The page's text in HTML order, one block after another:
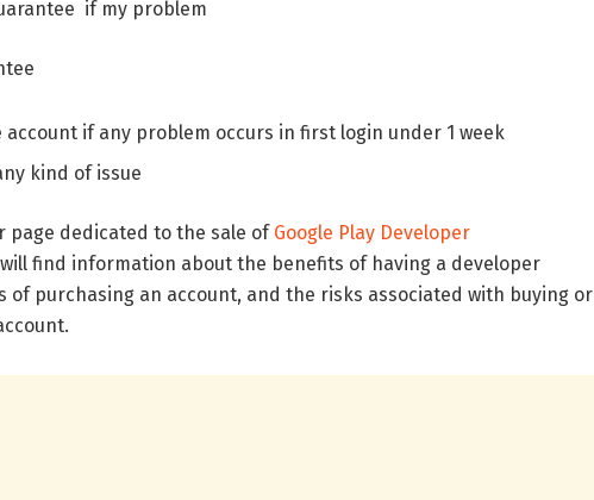
if my problem
account if any problem occurs in first login under 1 week
kind of issue
dedicated to the sale of Google Play Developer
will find information about the benefits of having a developer
of purchasing an account, and the risks associated with buying or